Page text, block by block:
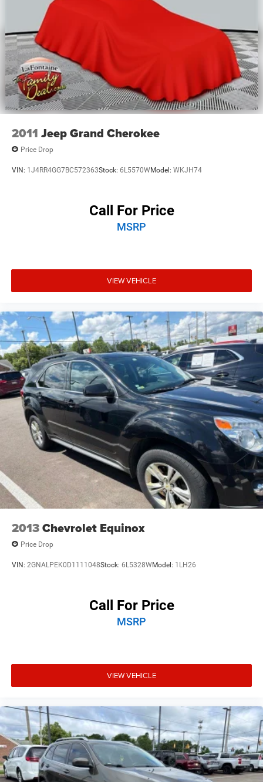
2011 Jeep Grand Cherokee
Price Drop
VIN: 1J4RR4GG7BC572363Stock: 6L5570WModel: WKJH74
Call For Price
MSRP
VIEW VEHICLE
2013Chevrolet Equinox
Price Drop
VIN: 2GNALPEK0D1111048Stock: 6L5328WModel: 1LH26
Call For Price
MSRP
VIEW VEHICLE